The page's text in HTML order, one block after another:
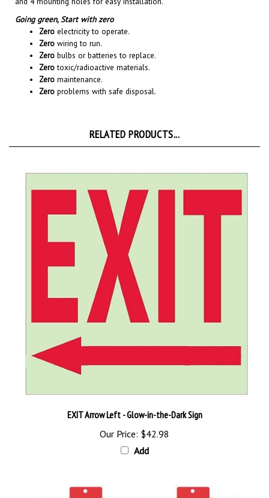
Going green,Start with zero
Zeroelectricity to operate.
Zero wiring to run.
Zero bulbs or batteries to replace.
Zero toxic/radioactive materials.
Zeromaintenance.
Zero problems with safe disposal.
Our Price:$42.98
Add